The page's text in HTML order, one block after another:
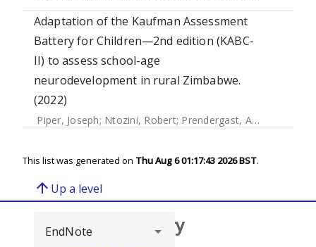
Adaptation of the Kaufman Assessment
Battery for Children—2nd edition (KABC-
II) to assess school-age
neurodevelopment in rural Zimbabwe.
(2022)
Piper, Joseph; Ntozini, Robert; Prendergast, Andrew
This list was generated on Thu Aug 6 01:17:43 2026 BST.
arrow_upward Up a level
Browse repository